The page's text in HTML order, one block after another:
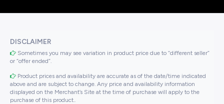
DISCLAIMER
Sometimes you may see variation in product price due to “different seller”
or “offer ended”.
Product prices and availability are accurate as of the date/time indicated
above and are subject to change. Any price and availability information
displayed on the Merchant’s Site at the time of purchase will apply to the
purchase of this product..